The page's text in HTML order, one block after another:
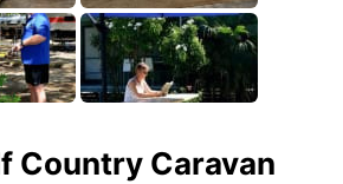
Country Caravan